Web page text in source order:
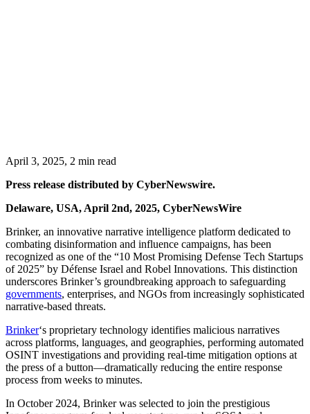
April 3, 2025, 2 min read
Press release distributed by CyberNewswire.
Delaware, USA, April 2nd, 2025, CyberNewsWire
Brinker, an innovative narrative intelligence platform dedicated to
combating disinformation and influence campaigns, has been
recognized as one of the “10 Most Promising Defense Tech Startups
of 2025” by Défense Israel and Robel Innovations. This distinction
underscores Brinker’s groundbreaking approach to safeguarding
governments, enterprises, and NGOs from increasingly sophisticated
narrative-based threats.
Brinker‘s proprietary technology identifies malicious narratives
across platforms, languages, and geographies, performing automated
OSINT investigations and providing real-time mitigation options at
the press of a button—dramatically reducing the entire response
process from weeks to minutes.
In October 2024, Brinker was selected to join the prestigious